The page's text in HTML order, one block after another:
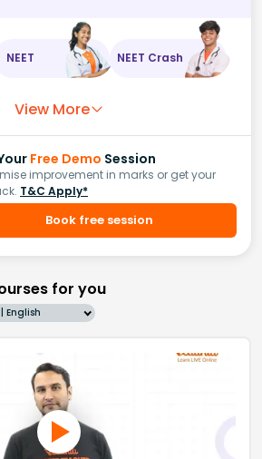
NEET NEET Crash
View More
Free Demo Session
improvement in marks or get your
T&C Apply*
Book free session
for you
English